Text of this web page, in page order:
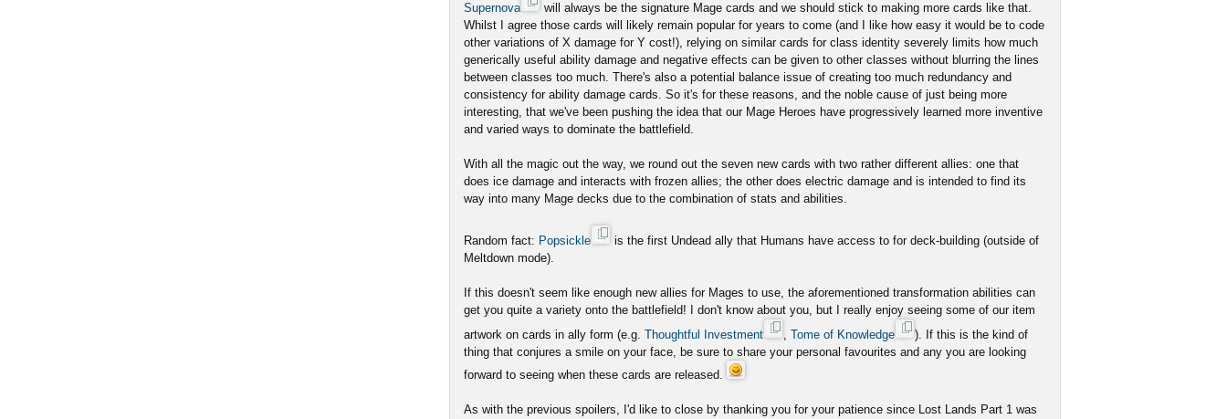
Supernova
will always be the signature Mage cards and we should stick to making more cards like that.
Whilst I agree those cards will likely remain popular for years to come (and I like how easy it would be to code
other variations of X damage for Y cost!), relying on similar cards for class identity severely limits how much
generically useful ability damage and negative effects can be given to other classes without blurring the lines
between classes too much. There's also a potential balance issue of creating too much redundancy and
consistency for ability damage cards. So it's for these reasons, and the noble cause of just being more
interesting, that we've been pushing the idea that our Mage Heroes have progressively learned more inventive
and varied ways to dominate the battlefield.
With all the magic out the way, we round out the seven new cards with two rather different allies: one that
does ice damage and interacts with frozen allies; the other does electric damage and is intended to find its
way into many Mage decks due to the combination of stats and abilities.
Random fact: Popsickle
is the first Undead ally that Humans have access to for deck-building (outside of
Meltdown mode).
If this doesn't seem like enough new allies for Mages to use, the aforementioned transformation abilities can
get you quite a variety onto the battlefield! I don't know about you, but I really enjoy seeing some of our item
artwork on cards in ally form (e.g. Thoughtful Investment , Tome of Knowledge
). If this is the kind of
thing that conjures a smile on your face, be sure to share your personal favourites and any you are looking
forward to seeing when these cards are released.
As with the previous spoilers, I'd like to close by thanking you for your patience since Lost Lands Part 1 was